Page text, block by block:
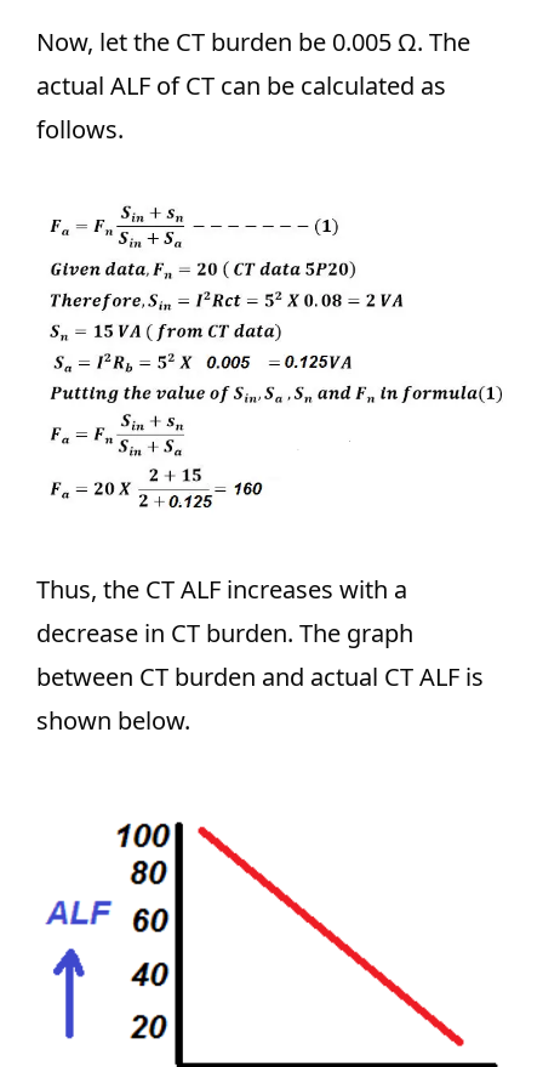
Now, let the CT burden be 0.005 Ω. The
actual ALF of CT can be calculated as
follows.
Thus, the CT ALF increases with a
decrease in CT burden. The graph
between CT burden and actual CT ALF is
shown below.